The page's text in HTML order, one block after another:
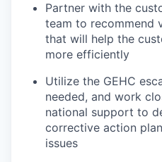
Partner with the
team to recommend
that will help the
more efficiently
Utilize the GEHC
needed, and work
national support to
corrective action
issues